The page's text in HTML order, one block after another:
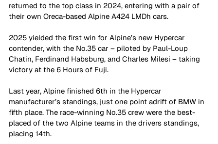
returned to the top class in 2024, entering with a pair of
their own Oreca-based Alpine A424 LMDh cars.
2025 yielded the first win for Alpine’s new Hypercar
contender, with the No.35 car – piloted by Paul-Loup
Chatin, Ferdinand Habsburg, and Charles Milesi – taking
victory at the 6 Hours of Fuji.
Last year, Alpine finished 6th in the Hypercar
manufacturer’s standings, just one point adrift of BMW in
fifth place. The race-winning No.35 crew were the best-
placed of the two Alpine teams in the drivers standings,
placing 14th.